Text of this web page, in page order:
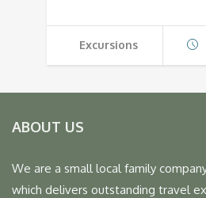
Excursions
ABOUT US
We are a small local family
which delivers outstanding travel